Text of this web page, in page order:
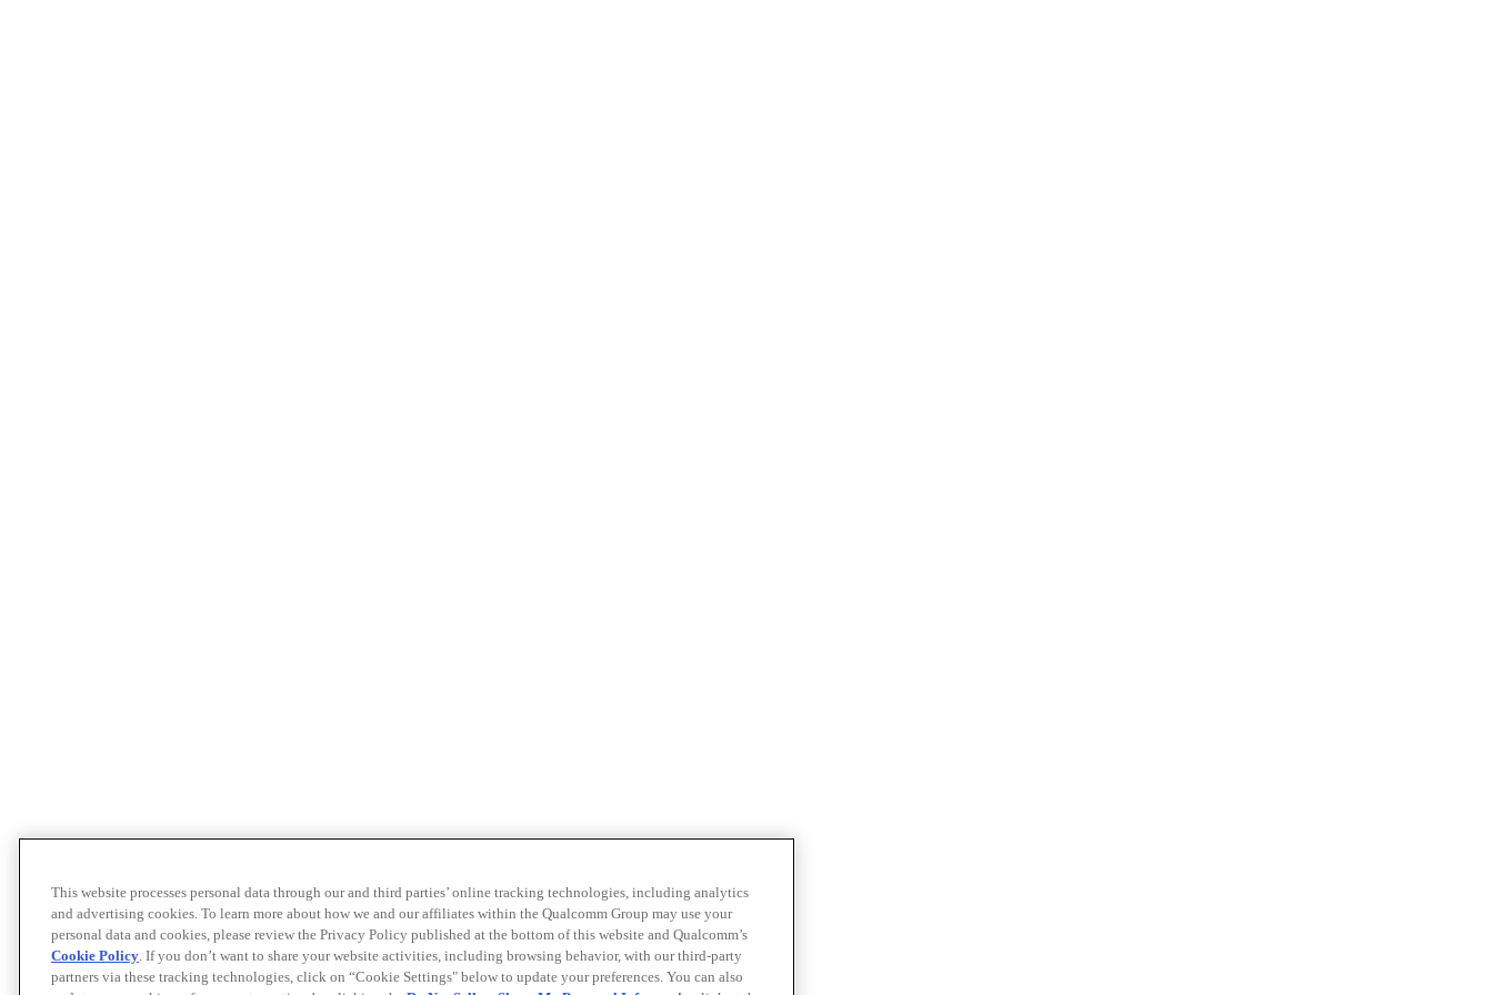
This website processes personal data through our and third parties’ online tracking technologies, including analytics
and advertising cookies. To learn more about how we and our affiliates within the Qualcomm Group may use your
personal data and cookies, please review the Privacy Policy published at the bottom of this website and Qualcomm’s
Cookie Policy. If you don’t want to share your website activities, including browsing behavior, with our third-party
partners via these tracking technologies, click on “Cookie Settings" below to update your preferences. You can also